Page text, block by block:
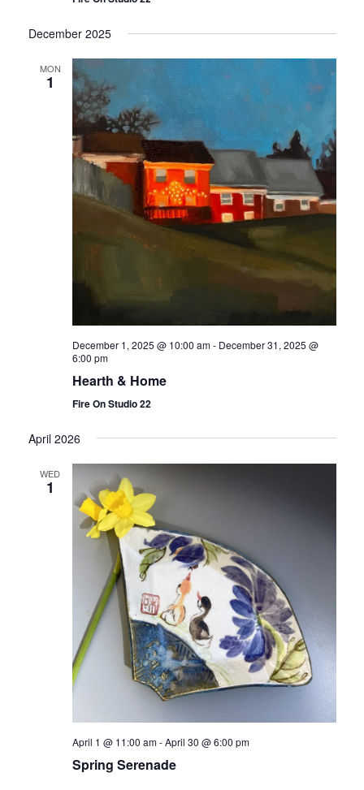
December 2025
MON
1
December 1, 2025 @ 10:00 am- December 31, 2025 @
6:00 pm
Hearth & Home
Fire On Studio 22
April 2026
WED
1
April 1 @ 11:00 am-April 30 @ 6:00 pm
Spring Serenade